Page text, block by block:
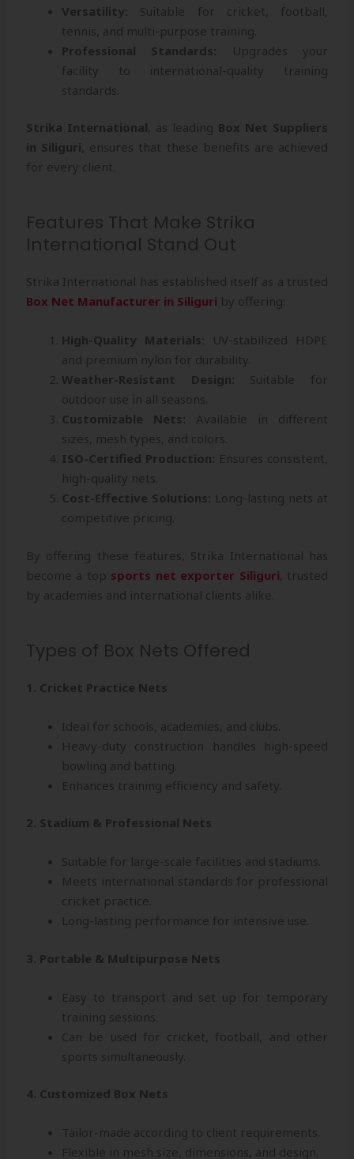
Versatility: Suitable for cricket, football,
tennis, and multi-purpose training.
Professional Standards: Upgrades your
facility to international-quality training
standards.
Strika International , as leading Box Net Suppliers
in Siliguri , ensures that these benefits are achieved
for every client.
Features That Make Strika
International Stand Out
Strika International has established itself as a trusted
Box Net Manufacturer in Siliguri by offering:
High-Quality Materials: UV-stabilized HDPE
and premium nylon for durability.
Weather-Resistant Design: Suitable for
outdoor use in all seasons.
Customizable Nets: Available in different
sizes, mesh types, and colors.
ISO-Certified Production: Ensures consistent,
high-quality nets.
Cost-Effective Solutions: Long-lasting nets at
competitive pricing.
By offering these features, Strika International has
become a top sports net exporter Siliguri , trusted
by academies and international clients alike.
Types of Box Nets Offered
1. Cricket Practice Nets
Ideal for schools, academies, and clubs.
Heavy-duty construction handles high-speed
bowling and batting.
Enhances training efficiency and safety.
2. Stadium & Professional Nets
Suitable for large-scale facilities and stadiums.
Meets international standards for professional
cricket practice.
Long-lasting performance for intensive use.
3. Portable & Multipurpose Nets
Easy to transport and set up for temporary
training sessions.
Can be used for cricket, football, and other
sports simultaneously.
4. Customized Box Nets
Tailor-made according to client requirements.
Flexible in mesh size, dimensions, and design.